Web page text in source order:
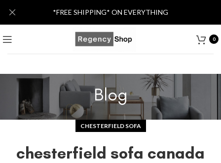
0
Blog
CHESTERFIELD SOFA
chesterfield sofa canada
*FREE SHIPPING* ON EVERYTHING